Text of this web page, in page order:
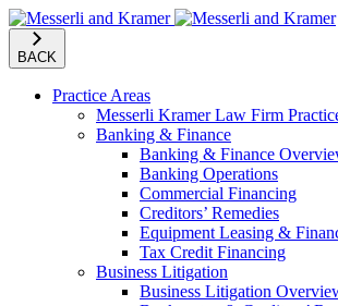
BACK
Practice Areas
Messerli Kramer Law Firm
Banking & Finance
Banking & Finance
Banking Operations
Commercial Financing
Creditors’ Remedies
Equipment Leasing &
Tax Credit Financing
Business Litigation
Business Litigation